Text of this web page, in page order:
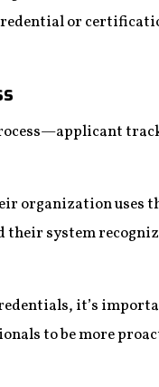
or
organization uses
their system
it’s
to be more